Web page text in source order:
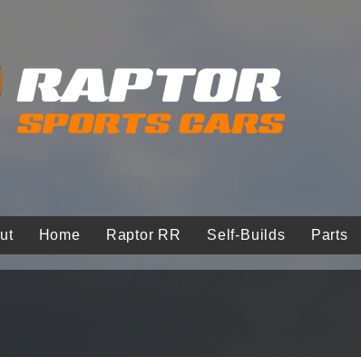
Home Raptor RR Self-Builds Parts